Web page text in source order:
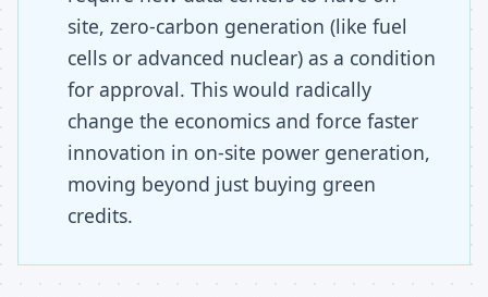
site, zero-carbon generation (like fuel
cells or advanced nuclear) as a condition
for approval. This would radically
change the economics and force faster
innovation in on-site power generation,
moving beyond just buying green
credits.